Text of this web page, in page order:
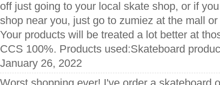
off just going to your local skate shop, or if
shop near you, just go to zumiez at the mall
Your products will be treated a lot better at
CCS 100%. Products used:Skateboard
January 26, 2022